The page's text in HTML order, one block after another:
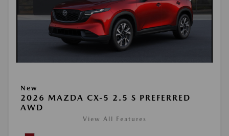
New
2026 MAZDA CX-5 2.5 S PREFERRED
AWD
View All Features